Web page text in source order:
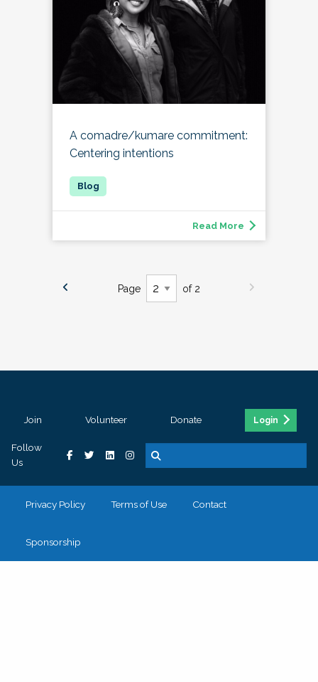
A comadre/kumare commitment:
Centering intentions
Read More
Page of 2
Join Volunteer Donate Login
Follow
Us
Privacy Policy Terms of Use Contact
Sponsorship